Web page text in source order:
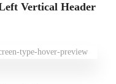
Vertical Header